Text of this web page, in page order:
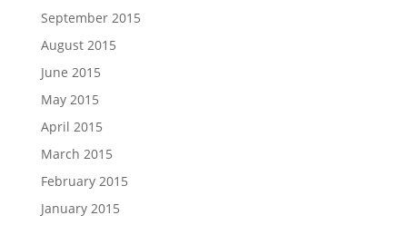
September 2015
August 2015
June 2015
May 2015
April 2015
March 2015
February 2015
January 2015